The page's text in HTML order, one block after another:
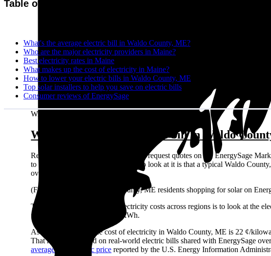
Table of contents
What's the average electric bill in Waldo County, ME?
Who are the major electricity providers in Maine?
Best electricity rates in Maine
What makes up the cost of electricity in Maine?
How to lower your electric bills in Waldo County, ME
Top solar installers to help you save on electric bills
Consumer reviews of EnergySage
Written by:
What's the average electric bill in Waldo
Residents in Waldo County, ME who request quotes on the EnergySage
to $2,664 per year. A different way to look at it is that a typical Waldo
over the year.
(For what it’s worth: Waldo County, ME residents shopping for solar on
The easiest way to compare electricity costs across regions is to look at the
¢/kWh all the way up to 39 ¢/kWh.
As of August 2026, the cost of electricity in Waldo County, ME is 22 ¢/
That number is based on real-world electric bills shared with EnergySage
average state electric price reported by the U.S. Energy Information